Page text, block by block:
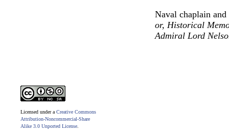
Naval chaplain
or, Historical
Admiral Lord
Licensed under a Creative Commons
Attribution-Noncommercial-Share
Alike 3.0 Unported License